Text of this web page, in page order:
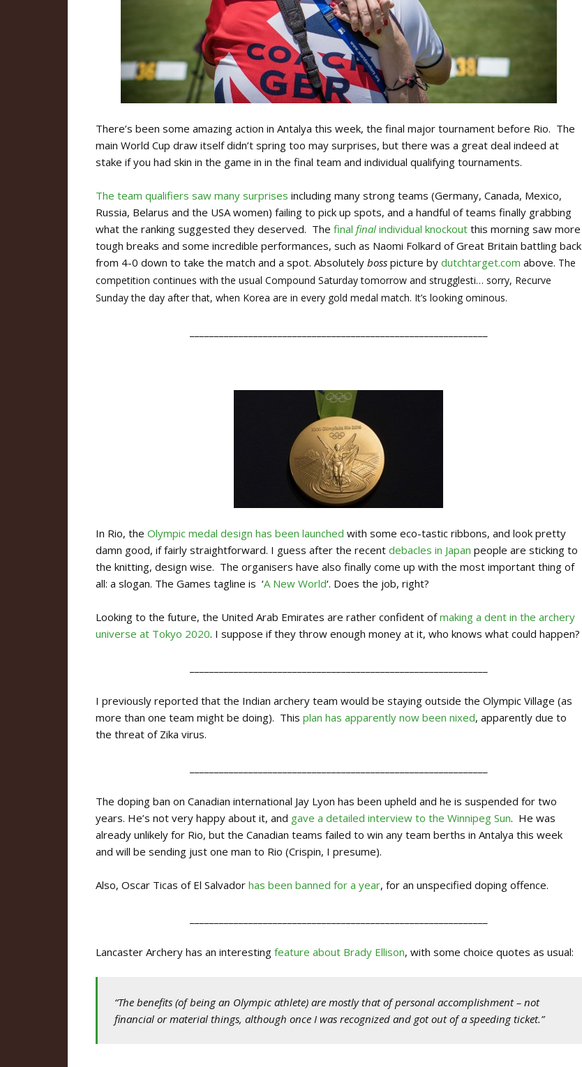
There’s been some amazing action in Antalya this week, the final major tournament before Rio. The
main World Cup draw itself didn’t spring too may surprises, but there was a great deal indeed at
stake if you had skin in the game in in the final team and individual qualifying tournaments.
The team qualifiers saw many surprises including many strong teams (Germany, Canada, Mexico,
Russia, Belarus and the USA women) failing to pick up spots, and a handful of teams finally grabbing
what the ranking suggested they deserved. The final final individual knockout this morning saw more
tough breaks and some incredible performances, such as Naomi Folkard of Great Britain battling back
from 4-0 down to take the match and a spot. Absolutely boss picture by dutchtarget.com above. The
competition continues with the usual Compound Saturday tomorrow and strugglesti… sorry, Recurve
Sunday the day after that, when Korea are in every gold medal match. It’s looking ominous.
In Rio, the Olympic medal design has been launched with some eco-tastic ribbons, and look pretty
damn good, if fairly straightforward. I guess after the recent debacles in Japan people are sticking to
the knitting, design wise. The organisers have also finally come up with the most important thing of
all: a slogan. The Games tagline is ‘A New World‘. Does the job, right?
Looking to the future, the United Arab Emirates are rather confident ofmaking a dent in the archery
universe at Tokyo 2020. I suppose if they throw enough money at it, who knows what could happen?
I previously reported that the Indian archery team would be staying outside the Olympic Village (as
more than one team might be doing). This plan has apparently now been nixed, apparently due to
the threat of Zika virus.
The doping ban on Canadian international Jay Lyon has been upheld and he is suspended for two
years. He’s not very happy about it, and gave a detailed interview to the Winnipeg Sun. He was
already unlikely for Rio, but the Canadian teams failed to win any team berths in Antalya this week
and will be sending just one man to Rio (Crispin, I presume).
Also, Oscar Ticas of El Salvador has been banned for a year, for an unspecified doping offence.
Lancaster Archery has an interesting feature about Brady Ellison, with some choice quotes as usual:
“The benefits (of being an Olympic athlete) are mostly that of personal accomplishment – not
financial or material things, although once I was recognized and got out of a speeding ticket.”